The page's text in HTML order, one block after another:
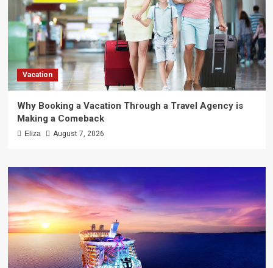
Vacation
Why Booking a Vacation Through a Travel Agency is
Making a Comeback
Eliza August 7, 2026